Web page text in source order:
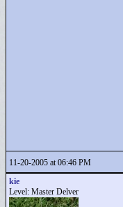
11-20-2005 at 06:46 PM
kie
Level: Master Delver